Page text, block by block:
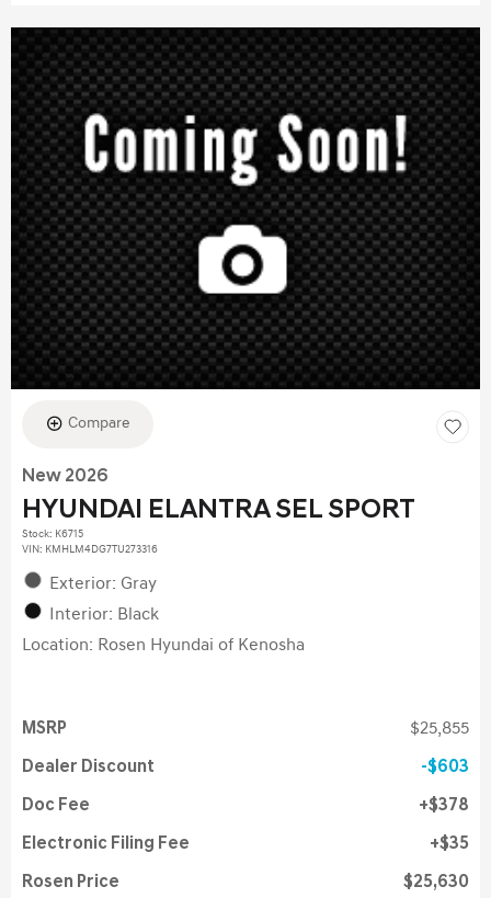
Compare
New 2026
HYUNDAI ELANTRA SEL SPORT
Stock: K6715
VIN: KMHLM4DG7TU273316
Exterior: Gray
Interior: Black
Location: Rosen Hyundai of Kenosha
MSRP $25,855
Dealer Discount $603
Doc Fee $378
Electronic Filing Fee $35
Rosen Price $25,630